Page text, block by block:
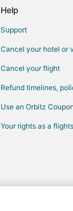
Help
Support
Cancel your hotel or
Cancel your flight
Refund timelines,
Use an Orbitz Coupon
Your rights as a